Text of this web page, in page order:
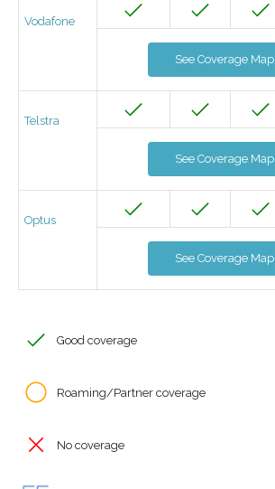
Vodafone
See Coverage Map
Telstra
See Coverage Map
Optus
See Coverage Map
Good coverage
Roaming/Partner coverage
No coverage